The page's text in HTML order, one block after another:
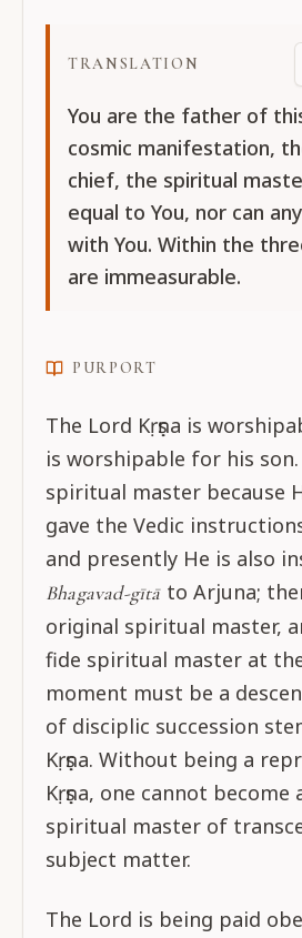
TRANSLATION
You are the father of
cosmic manifestation,
chief, the spiritual
equal to You, nor can
with You. Within the
are immeasurable.
PURPORT
The Lord Kṛṣṇa is
is worshipable for his
spiritual master because
gave the Vedic
and presently He is also
Bhagavad-gītāto Arjuna;
original spiritual master,
fide spiritual master at
moment must be a
of disciplic succession
Kṛṣṇa. Without being a
Kṛṣṇa, one cannot
spiritual master of
subject matter.
The Lord is being paid